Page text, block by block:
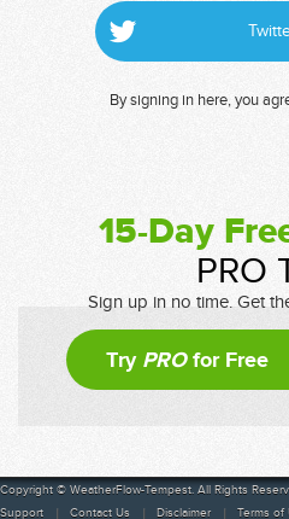
By signing in here, you
15-Day
PRO
Sign up in no time. Get
Try PROfor Free
Copyright © WeatherFlow-Tempest. All Rights
Support
Contact Us Disclaimer Terms of